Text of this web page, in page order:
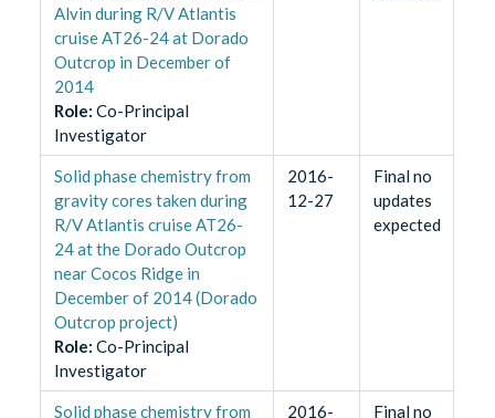
Alvin during R/V Atlantis
cruise AT26-24 at Dorado
Outcrop in December of
2014
Role: Co-Principal
Investigator
Solid phase chemistry from
gravity cores taken during
R/V Atlantis cruise AT26-
24 at the Dorado Outcrop
near Cocos Ridge in
December of 2014 (Dorado
Outcrop project)
Role: Co-Principal
Investigator
2016-
12-27
Final no
updates
expected
Solid phase chemistry from 2016- Final no